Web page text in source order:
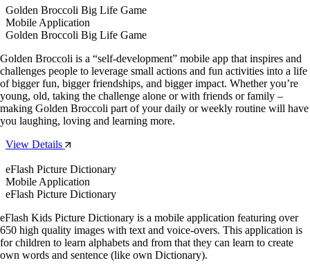
Golden Broccoli Big Life Game
Mobile Application
Golden Broccoli Big Life Game
Golden Broccoli is a “self-development” mobile app that inspires and
challenges people to leverage small actions and fun activities into a life
of bigger fun, bigger friendships, and bigger impact. Whether you’re
young, old, taking the challenge alone or with friends or family –
making Golden Broccoli part of your daily or weekly routine will have
you laughing, loving and learning more.
View Details
eFlash Picture Dictionary
Mobile Application
eFlash Picture Dictionary
eFlash Kids Picture Dictionary is a mobile application featuring over
650 high quality images with text and voice-overs. This application is
for children to learn alphabets and from that they can learn to create
own words and sentence (like own Dictionary).